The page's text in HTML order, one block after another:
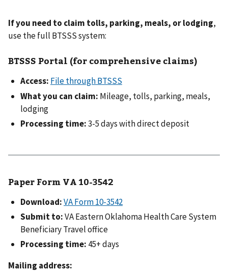
If you need to claim tolls, parking, meals, or lodging,
use the full BTSSS system:
BTSSS Portal (for comprehensive claims)
Access: File through BTSSS
What you can claim: Mileage, tolls, parking, meals,
lodging
Processing time:3-5 days with direct deposit
Paper Form VA 10-3542
Download:VA Form 10-3542
Submit to:VA Eastern Oklahoma Health Care System
Beneficiary Travel office
Processing time: 45+ days
Mailing address: